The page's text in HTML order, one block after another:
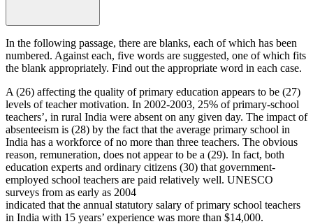
In the following passage, there are blanks, each of which has been
numbered. Against each, five words are suggested, one of which fits
the blank appropriately. Find out the appropriate word in each case.
A (26) affecting the quality of primary education appears to be (27)
levels of teacher motivation. In 2002-2003, 25% of primary-school
teachers’, in rural India were absent on any given day. The impact of
absenteeism is (28) by the fact that the average primary school in
India has a workforce of no more than three teachers. The obvious
reason, remuneration, does not appear to be a (29). In fact, both
education experts and ordinary citizens (30) that government-
employed school teachers are paid relatively well. UNESCO
surveys from as early as 2004
indicated that the annual statutory salary of primary school teachers
in India with 15 years’ experience was more than $14,000.